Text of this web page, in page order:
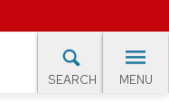
SEARCH MENU